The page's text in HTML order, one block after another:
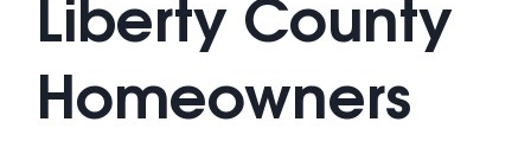
Liberty County
Homeowners